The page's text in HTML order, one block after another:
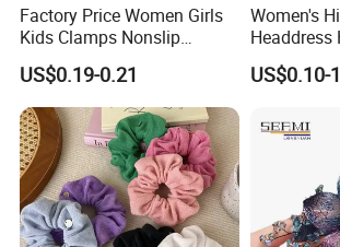
Factory Price Women Girls
Kids Clamps Nonslip
Fashion Accessories Mini
Jaw Small Flower Hair
Ornaments Claw Clips Pins
US$0.19-0.21
Women's
SPA
Washing
US$0.10-